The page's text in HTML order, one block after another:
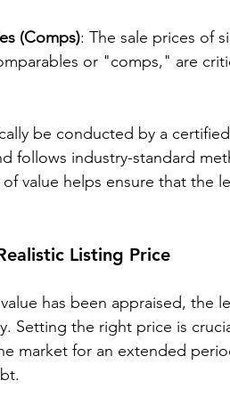
(Comps): The sale prices of
or "comps," are
be conducted by a
follows industry-standard
value helps ensure that the
Listing Price
has been appraised, the
Setting the right price is
market for an extended